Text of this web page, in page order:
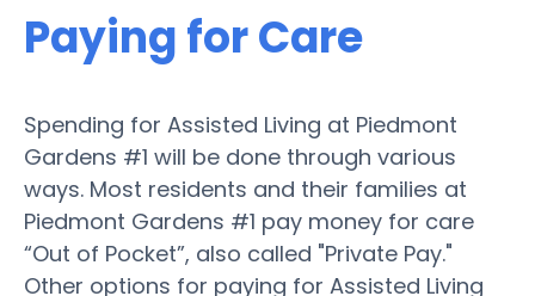
Paying for Care
Spending for Assisted Living at Piedmont
Gardens #1 will be done through various
ways. Most residents and their families at
Piedmont Gardens #1 pay money for care
“Out of Pocket”, also called "Private Pay."
Other options for paying for Assisted Living